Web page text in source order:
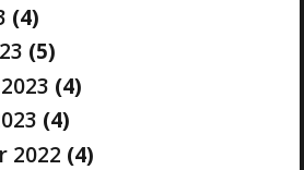
(4)
(5)
(4)
(4)
2022 (4)